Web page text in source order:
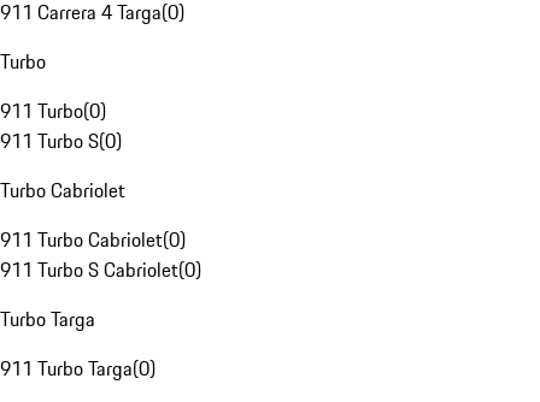
911 Carrera 4 Targa(0)
Turbo
911 Turbo(0)
911 Turbo S(0)
Turbo Cabriolet
911 Turbo Cabriolet(0)
911 Turbo S Cabriolet(0)
Turbo Targa
911 Turbo Targa(0)